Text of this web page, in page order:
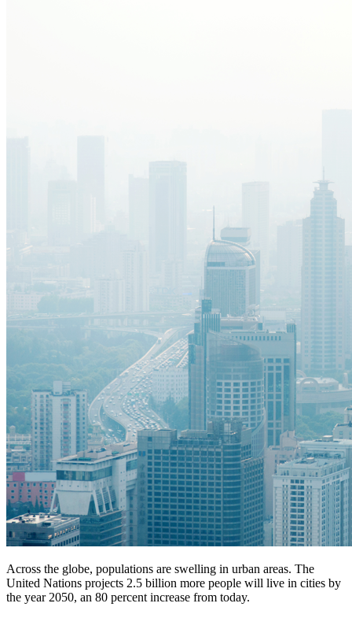
Across the globe, populations are swelling in urban areas. The
United Nations projects 2.5 billion more people will live in cities by
the year 2050, an 80 percent increase from today.